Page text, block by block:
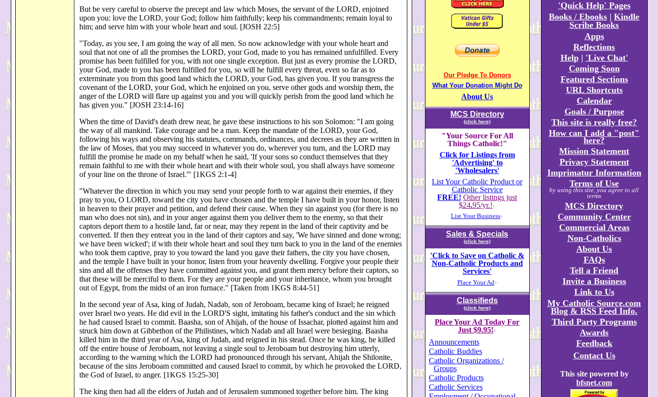
But be very careful to observe the precept and law which Moses, the servant of the LORD, enjoined
upon you: love the LORD, your God; follow him faithfully; keep his commandments; remain loyal to
him; and serve him with your whole heart and soul. [JOSH 22:5]
"Today, as you see, I am going the way of all men. So now acknowledge with your whole heart and
soul that not one of all the promises the LORD, your God, made to you has remained unfulfilled. Every
promise has been fulfilled for you, with not one single exception. But just as every promise the LORD,
your God, made to you has been fulfilled for you, so will he fulfill every threat, even so far as to
exterminate you from this good land which the LORD, your God, has given you. If you transgress the
covenant of the LORD, your God, which he enjoined on you, serve other gods and worship them, the
anger of the LORD will flare up against you and you will quickly perish from the good land which he
has given you." [JOSH 23:14-16]
When the time of David's death drew near, he gave these instructions to his son Solomon: "I am going
the way of all mankind. Take courage and be a man. Keep the mandate of the LORD, your God,
following his ways and observing his statutes, commands, ordinances, and decrees as they are written in
the law of Moses, that you may succeed in whatever you do, wherever you turn, and the LORD may
fulfill the promise he made on my behalf when he said, 'If your sons so conduct themselves that they
remain faithful to me with their whole heart and with their whole soul, you shall always have someone
of your line on the throne of Israel.'" [1KGS 2:1-4]
"Whatever the direction in which you may send your people forth to war against their enemies, if they
pray to you, O LORD, toward the city you have chosen and the temple I have built in your honor, listen
in heaven to their prayer and petition, and defend their cause. When they sin against you (for there is no
man who does not sin), and in your anger against them you deliver them to the enemy, so that their
captors deport them to a hostile land, far or near, may they repent in the land of their captivity and be
converted. If then they entreat you in the land of their captors and say, 'We have sinned and done wrong;
we have been wicked'; if with their whole heart and soul they turn back to you in the land of the enemies
who took them captive, pray to you toward the land you gave their fathers, the city you have chosen,
and the temple I have built in your honor, listen from your heavenly dwelling. Forgive your people their
sins and all the offenses they have committed against you, and grant them mercy before their captors, so
that these will be merciful to them. For they are your people and your inheritance, whom you brought
out of Egypt, from the midst of an iron furnace." [Taken from 1KGS 8:44-51]
In the second year of Asa, king of Judah, Nadab, son of Jeroboam, became king of Israel; he reigned
over Israel two years. He did evil in the LORD'S sight, imitating his father's conduct and the sin which
he had caused Israel to commit. Baasha, son of Ahijah, of the house of Issachar, plotted against him and
struck him down at Gibbethon of the Philistines, which Nadab and all Israel were besieging. Baasha
killed him in the third year of Asa, king of Judah, and reigned in his stead. Once he was king, he killed
off the entire house of Jeroboam, not leaving a single soul to Jeroboam but destroying him utterly,
according to the warning which the LORD had pronounced through his servant, Ahijah the Shilonite,
because of the sins Jeroboam committed and caused Israel to commit, by which he provoked the LORD,
the God of Israel, to anger. [1KGS 15:25-30]
The king then had all the elders of Judah and of Jerusalem summoned together before him. The king
Our Pledge To Donors
What Your Donation Might Do
About Us
MCS Directory
(click here)
"Your Source For All
Things Catholic!"
Click for Listings from
'Advertising' to
'Wholesalers'
List Your Catholic Product or
Catholic Service
FREE! Other listings just
$24.95/yr.!+
List Your Business+
Sales & Specials
(click here)
'Click to Save on Catholic &
Non-Catholic Products and
Services'
Place Your Ad+
Classifieds
(click here)
Place Your Ad Today For
Just $9.95!+
Announcements
Catholic Buddies
Catholic Organizations /
Groups
Catholic Products
Catholic Services
'Quick Help' Pages
Books / Ebooks | Kindle
Scribe Books
Apps
Reflections
Help| 'Live Chat'
Coming Soon
Featured Sections
URL Shortcuts
Calendar
Goals / Purpose
This site is really free?
How can I add a "post"
here?
Mission Statement
Privacy Statement
Imprimatur Information
Terms of Use
by using this site, you agree to all
terms
MCS Directory
Community Center
Commercial Areas
Non-Catholics
About Us
FAQs
Tell a Friend
Invite a Business
Link to Us
My Catholic Source.com
Blog & RSS Feed Info.
Third Party Programs
Awards
Feedback
Contact Us
This site powered by
bfsnet.com